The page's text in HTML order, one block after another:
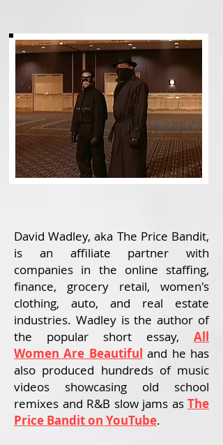
David Wadley, aka The Price Bandit,
is an affiliate partner with
companies in the online staffing,
finance, grocery retail, women's
clothing, auto, and real estate
industries. Wadley is the author of
the popular short essay,
All
Women Are Beautiful and he has
also produced hundreds of music
videos showcasing old school
remixes and R&B slow jams as The
Price Bandit on YouTube.